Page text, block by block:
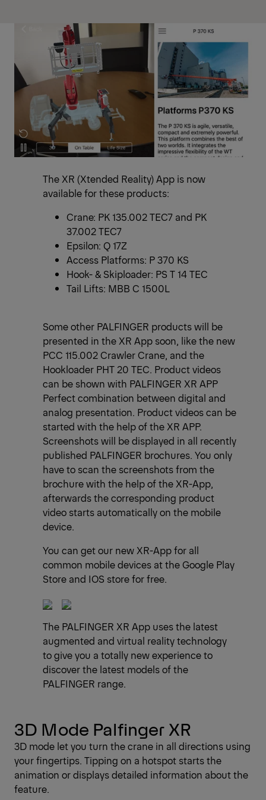
The XR (Xtended Reality) App is now
available for these products:
Crane: PK 135.002 TEC7 and PK
37.002 TEC7
Epsilon: Q 17Z
Access Platforms: P 370 KS
Hook- & Skiploader: PS T 14 TEC
Tail Lifts: MBB C 1500L
Some other PALFINGER products will be
presented in the XR App soon, like the new
PCC 115.002 Crawler Crane, and the
Hookloader PHT 20 TEC. Product videos
can be shown with PALFINGER XR APP
Perfect combination between digital and
analog presentation. Product videos can be
started with the help of the XR APP.
Screenshots will be displayed in all recently
published PALFINGER brochures. You only
have to scan the screenshots from the
brochure with the help of the XR-App,
afterwards the corresponding product
video starts automatically on the mobile
device.
You can get our new XR-App for all
common mobile devices at the Google Play
Store and IOS store for free.
The PALFINGER XR App uses the latest
augmented and virtual reality technology
to give you a totally new experience to
discover the latest models of the
PALFINGER range.
3D Mode Palfinger XR
3D mode let you turn the crane in all directions using
your fingertips. Tipping on a hotspot starts the
animation or displays detailed information about the
feature.